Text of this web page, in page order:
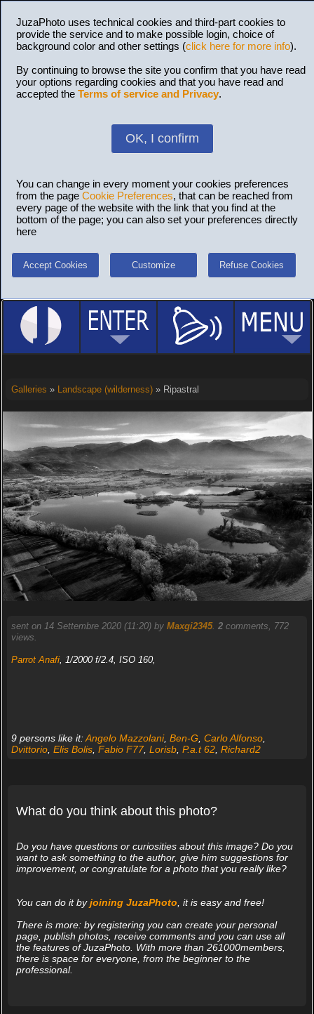
JuzaPhoto uses technical cookies and third-part cookies to
provide the service and to make possible login, choice of
background color and other settings (click here for more info).
By continuing to browse the site you confirm that you have read
your options regarding cookies and that you have read and
accepted the Terms of service and Privacy.
OK, I confirm
You can change in every moment your cookies preferences
from the page Cookie Preferences, that can be reached from
every page of the website with the link that you find at the
bottom of the page; you can also set your preferences directly
here
Accept Cookies Customize Refuse Cookies
Galleries » Landscape (wilderness)» Ripastral
sent on 14 Settembre 2020 (11:20) by Maxgi2345. 2comments, 772
views.
Parrot Anafi, 1/2000 f/2.4, ISO 160,
9 persons like it:Angelo Mazzolani, Ben-G Carlo Alfonso,
Dvittorio, Elis Bolis, Fabio F77, Lorisb, P.a.t 62, Richard2
What do you think about this photo?
Do you have questions or curiosities about this image? Do you
want to ask something to the author, give him suggestions for
improvement, or congratulate for a photo that you really like?
You can do it byjoining JuzaPhoto , it is easy and free!
There is more: by registering you can create your personal
page, publish photos, receive comments and you can use all
the features of JuzaPhoto. With more than 261000members,
there is space for everyone, from the beginner to the
professional.